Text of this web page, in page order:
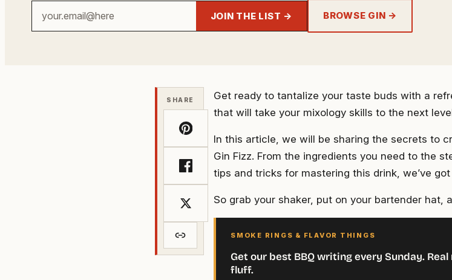
email
JOIN THE LIST → BROWSE GIN →
SHARE
Get ready to tantalize your taste buds with a
that will take your mixology skills to the next
In this article, we will be sharing the secrets to
Gin Fizz. From the ingredients you need to the
tips and tricks for mastering this drink, we’ve
So grab your shaker, put on your bartender hat,
SMOKE RINGS & FLAVOR THINGS
Get our best BBQ writing every Sunday.
fluff.